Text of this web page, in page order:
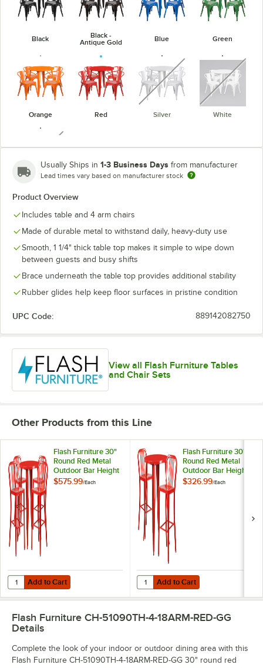
Black
Black -
Antique Gold
Blue Green
Orange Red Silver
unavailable
White
unavailable
Usually Ships in 1-3 Business Days from manufacturer
Lead times vary based on manufacturer stock
Product Overview
Includes table and 4 arm chairs
Made of durable metal to withstand daily, heavy-duty use
Smooth, 1 1/4" thick table top makes it simple to wipe down
between guests and busy shifts
Brace underneath the table top provides additional stability
Rubber glides help keep floor surfaces in pristine condition
UPC Code: 889142082750
View all Flash Furniture Tables
and Chair Sets
Other Products from this Line
Flash Furniture 30"
Round Red Metal
Outdoor Bar Height
Table with 4 Vertical
$575.99/Each
Add to Cart
Quantity for Flash Furniture 30" Round Red Metal Outdoor Bar
Add to Cart
Flash Furniture 30"
Round Red Metal
Outdoor Bar Height
Table with 2 Vertical
$326.99/Each
Add to Cart
Quantity for Flash Furniture 30"
Add to Cart
Flash Furniture CH-51090TH-4-18ARM-RED-GG
Details
Complete the look of your indoor or outdoor dining area with this
Flash Furniture CH-51090TH-4-18ARM-RED-GG 30" round red